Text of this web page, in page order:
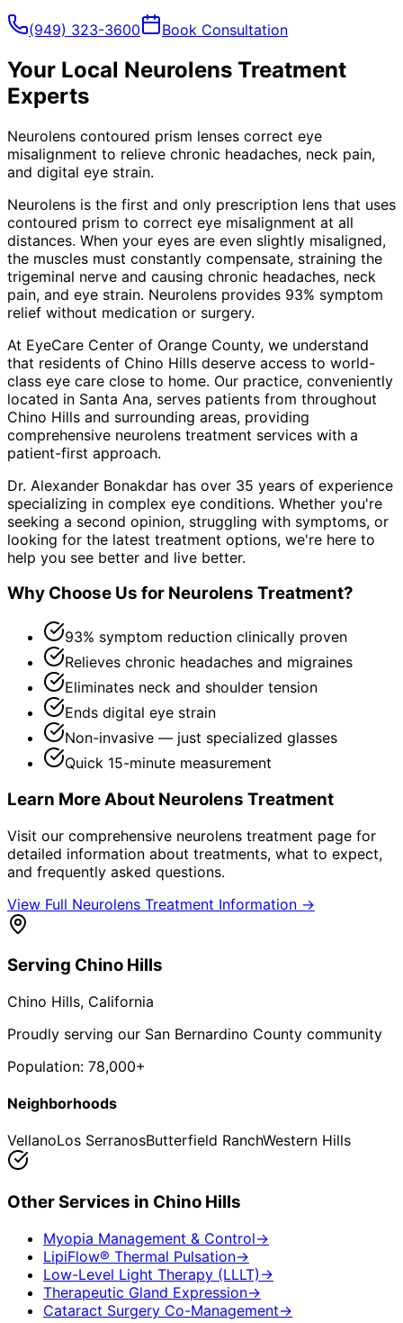
(949) 323-3600 Book Consultation
Your Local Neurolens Treatment
Experts
Neurolens contoured prism lenses correct eye
misalignment to relieve chronic headaches, neck pain,
and digital eye strain.
Neurolens is the first and only prescription lens that uses
contoured prism to correct eye misalignment at all
distances. When your eyes are even slightly misaligned,
the muscles must constantly compensate, straining the
trigeminal nerve and causing chronic headaches, neck
pain, and eye strain. Neurolens provides 93% symptom
relief without medication or surgery.
At EyeCare Center of Orange County, we understand
that residents of Chino Hills deserve access to world-
class eye care close to home. Our practice, conveniently
located in Santa Ana, serves patients from throughout
Chino Hills and surrounding areas, providing
comprehensive neurolens treatment services with a
patient-first approach.
Dr. Alexander Bonakdar has over 35 years of experience
specializing in complex eye conditions. Whether you're
seeking a second opinion, struggling with symptoms, or
looking for the latest treatment options, we're here to
help you see better and live better.
Why Choose Us for Neurolens Treatment?
93% symptom reduction clinically proven
Relieves chronic headaches and migraines
Eliminates neck and shoulder tension
Ends digital eye strain
Non-invasive — just specialized glasses
Quick 15-minute measurement
Learn More About Neurolens Treatment
Visit our comprehensive neurolens treatment page for
detailed information about treatments, what to expect,
and frequently asked questions.
View Full Neurolens Treatment Information →
Serving Chino Hills
Chino Hills, California
Proudly serving our San Bernardino County community
Population: 78,000+
Neighborhoods
VellanoLos SerranosButterfield RanchWestern Hills
Other Services in Chino Hills
Myopia Management & Control→
LipiFlow® Thermal Pulsation→
Low-Level Light Therapy (LLLT) →
Therapeutic Gland Expression→
Cataract Surgery Co-Management→